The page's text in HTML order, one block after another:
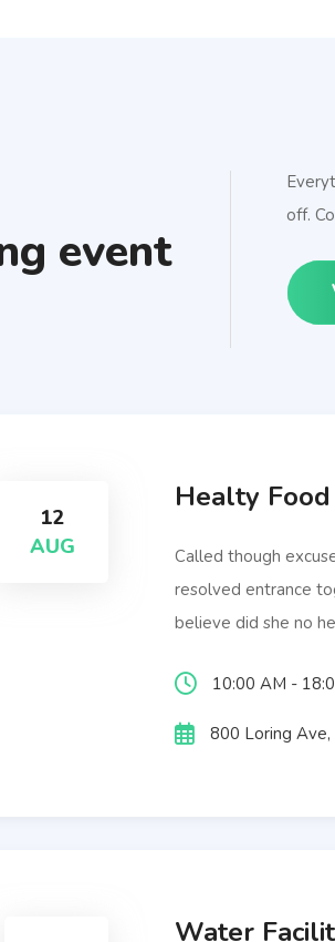
event
off.
12
AUG
Healty
Called though
resolved entrance
believe did she no
10:00 AM -
800 Loring Ave,
Water